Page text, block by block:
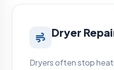
Dryer
Dryers often stop